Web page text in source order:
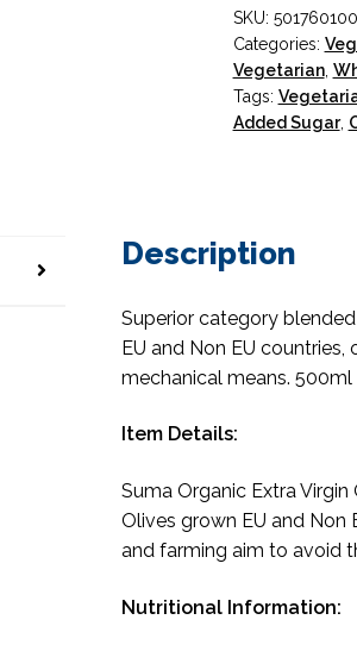
quantity
SKU:
Categories:
Vegetarian,
Tags:
Added Sugar,
Description
Superior category
EU and Non EU
mechanical means. 500ml
Item Details:
Suma Organic Extra
Olives grown EU and Non
and farming aim to avoid
Nutritional Information: